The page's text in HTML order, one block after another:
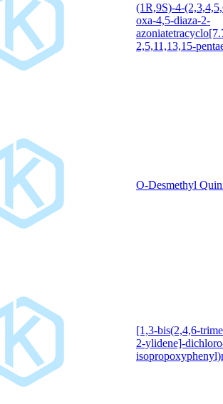
(1R,9S)-4-
oxa-4,5-diaza-2-
2,5,11,13,15-
O-Desmethyl
[1,3-bis(2,4,6-
2-ylidene]-